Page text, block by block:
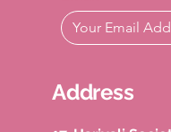
Address